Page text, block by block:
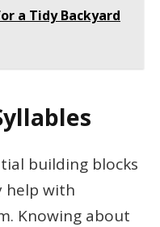
a Tidy Backyard
building blocks
help with
Knowing about